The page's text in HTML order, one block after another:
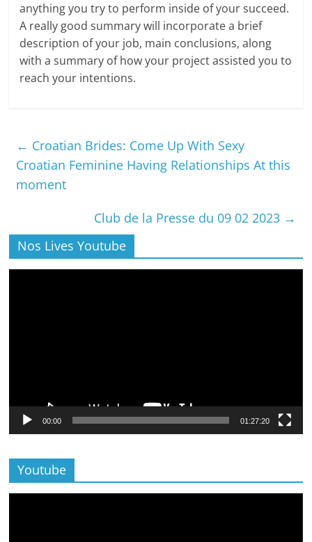
anything you try to perform inside of your succeed.
A really good summary will incorporate a brief
description of your job, main conclusions, along
with a summary of how your project assisted you to
reach your intentions.
← Croatian Brides: Come Up With Sexy
Croatian Feminine Having Relationships At this
moment
Club de la Presse du 09 02 2023 →
Nos Lives Youtube
00:00 01:27:20
Youtube